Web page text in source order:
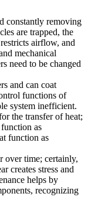
constantly removing
are trapped, the
airflow, and
mechanical
need to be changed
and can coat
functions of
system inefficient.
the transfer of heat;
as
function as
over time; certainly,
creates stress and
helps by
recognizing